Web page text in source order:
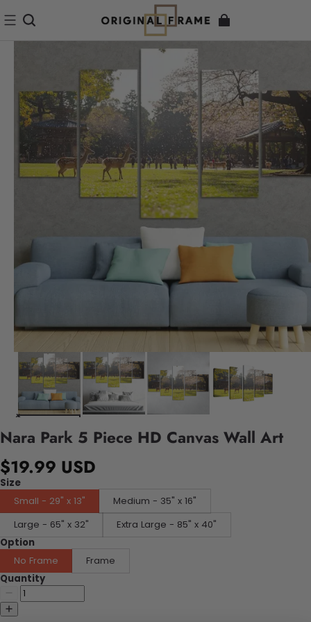
Nara Park 5 Piece HD Canvas Wall Art
$19.99 USD
Size
Small - 29" x 13"
Medium - 35" x 16"
Large - 65" x 32"
Extra Large - 85" x 40"
Option
No Frame
Frame
Quantity